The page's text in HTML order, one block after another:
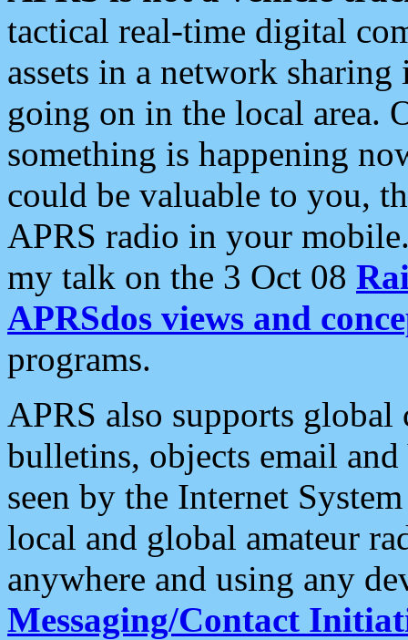
tactical real-time digital
assets in a network
going on in the local area.
something is happening
could be valuable to you,
APRS radio in your
my talk on the 3 Oct 08
APRSdos views and
programs.
APRS also supports
bulletins, objects email and
seen by the Internet
local and global amateur
anywhere and using any
Messaging/Contact